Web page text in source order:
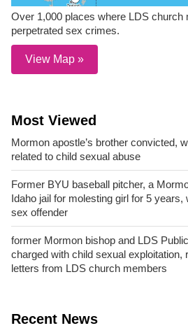
Over 1,000 places where LDS church
perpetrated sex crimes.
View Map »
Most Viewed
Mormon apostle’s brother convicted,
related to child sexual abuse
Former BYU baseball pitcher, a
Idaho jail for molesting girl for 5 years,
sex offender
former Mormon bishop and LDS
charged with child sexual exploitation,
letters from LDS church members
Recent News